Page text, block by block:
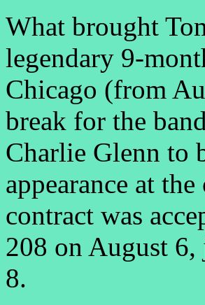
What brought
legendary 9-
Chicago (from
break for the
Charlie Glenn to
appearance at
contract was
208 on August
8.